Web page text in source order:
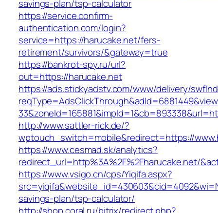
savings-plan/tsp-calculator
https://service.confirm-
authentication.com/login?
service=https://harucake.net/fers-
retirement/survivors/&gateway=true
https://bankrot-spy.ru/url?
out=https://harucake.net
https://ads.stickyadstv.com/www/delivery/
http://www.sattler-rick.de/?
wptouch_switch=mobile&redirect=https://
https://www.cesmad.sk/analytics?
redirect_url=http%3A%2F%2Fharucake.net/
https://www.vsigo.cn/cps/Yiqifa.aspx?
savings-plan/tsp-calculator/